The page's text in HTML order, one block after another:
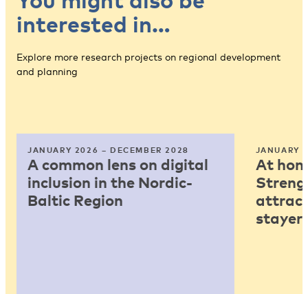
interested in…
Explore more research projects on regional development
and planning
JANUARY 2026 – DECEMBER 2028
A common lens on digital
inclusion in the Nordic-
Baltic Region
JANUARY
At